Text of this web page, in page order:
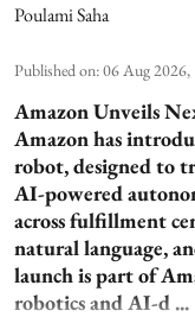
Poulami Saha
Published on:06 Aug 2026,
Amazon Unveils
Amazon has
robot, designed to
AI-powered
across fulfillment
natural language,
launch is part of
robotics and AI-d ...